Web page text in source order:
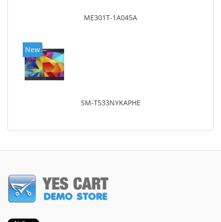
ME301T-1A045A
New
SM-T533NYKAPHE